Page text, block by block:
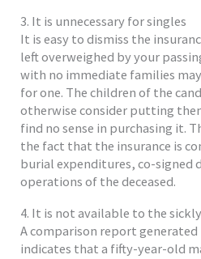
3. It is unnecessary for singles
It is easy to dismiss the
left overweighed by your
with no immediate families
for one. The children of the
otherwise consider putting
find no sense in purchasing it.
the fact that the insurance is
burial expenditures, co-signed
operations of the deceased.
4. It is not available to the sickly
A comparison report
indicates that a fifty-year-old